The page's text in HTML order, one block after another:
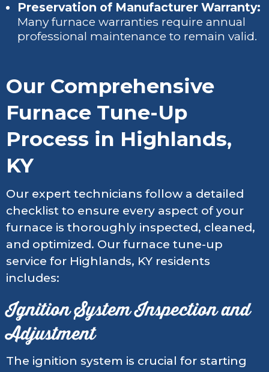
Preservation of Manufacturer Warranty:
Many furnace warranties require annual
professional maintenance to remain valid.
Our Comprehensive
Furnace Tune-Up
Process in Highlands,
KY
Our expert technicians follow a detailed
checklist to ensure every aspect of your
furnace is thoroughly inspected, cleaned,
and optimized. Our furnace tune-up
service for Highlands, KY residents
includes:
Ignition System Inspection and
Adjustment
The ignition system is crucial for starting